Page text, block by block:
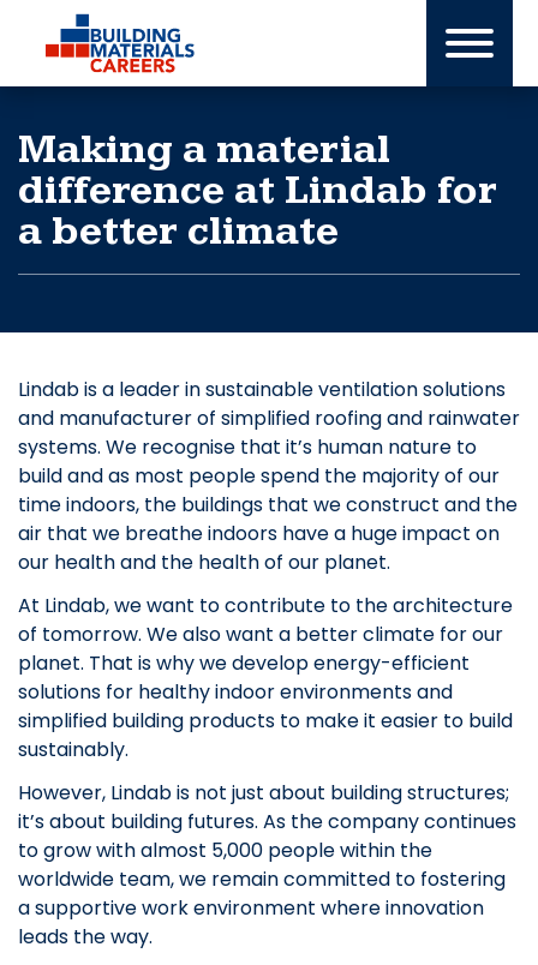
content
Making a material
difference at Lindab for
a better climate
Lindab is a leader in sustainable ventilation solutions
and manufacturer of simplified roofing and rainwater
systems. We recognise that it’s human nature to
build and as most people spend the majority of our
time indoors, the buildings that we construct and the
air that we breathe indoors have a huge impact on
our health and the health of our planet.
At Lindab, we want to contribute to the architecture
of tomorrow. We also want a better climate for our
planet. That is why we develop energy-efficient
solutions for healthy indoor environments and
simplified building products to make it easier to build
sustainably.
However, Lindab is not just about building structures;
it’s about building futures. As the company continues
to grow with almost 5,000 people within the
worldwide team, we remain committed to fostering
a supportive work environment where innovation
leads the way.